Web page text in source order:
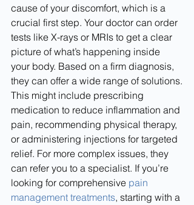
cause of your discomfort, which is a
crucial first step. Your doctor can order
tests like X-rays or MRIs to get a clear
picture of what’s happening inside
your body. Based on a firm diagnosis,
they can offer a wide range of solutions.
This might include prescribing
medication to reduce inflammation and
pain, recommending physical therapy,
or administering injections for targeted
relief. For more complex issues, they
can refer you to a specialist. If you’re
looking for comprehensive pain
management treatments, starting with a